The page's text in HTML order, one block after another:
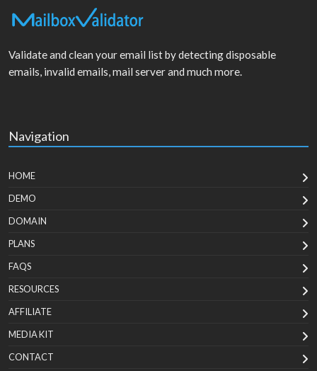
Validate and clean your email list by detecting disposable
emails, invalid emails, mail server and much more.
Navigation
HOME
DEMO
DOMAIN
PLANS
FAQS
RESOURCES
AFFILIATE
MEDIA KIT
CONTACT